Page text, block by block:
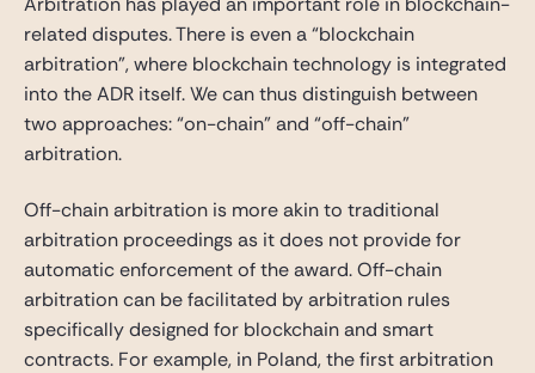
related disputes. There is even a “blockchain
arbitration”, where blockchain technology is integrated
into the ADR itself. We can thus distinguish between
two approaches: “on-chain” and “off-chain”
arbitration.
Off-chain arbitration is more akin to traditional
arbitration proceedings as it does not provide for
automatic enforcement of the award. Off-chain
arbitration can be facilitated by arbitration rules
specifically designed for blockchain and smart
contracts. For example, in Poland, the first arbitration